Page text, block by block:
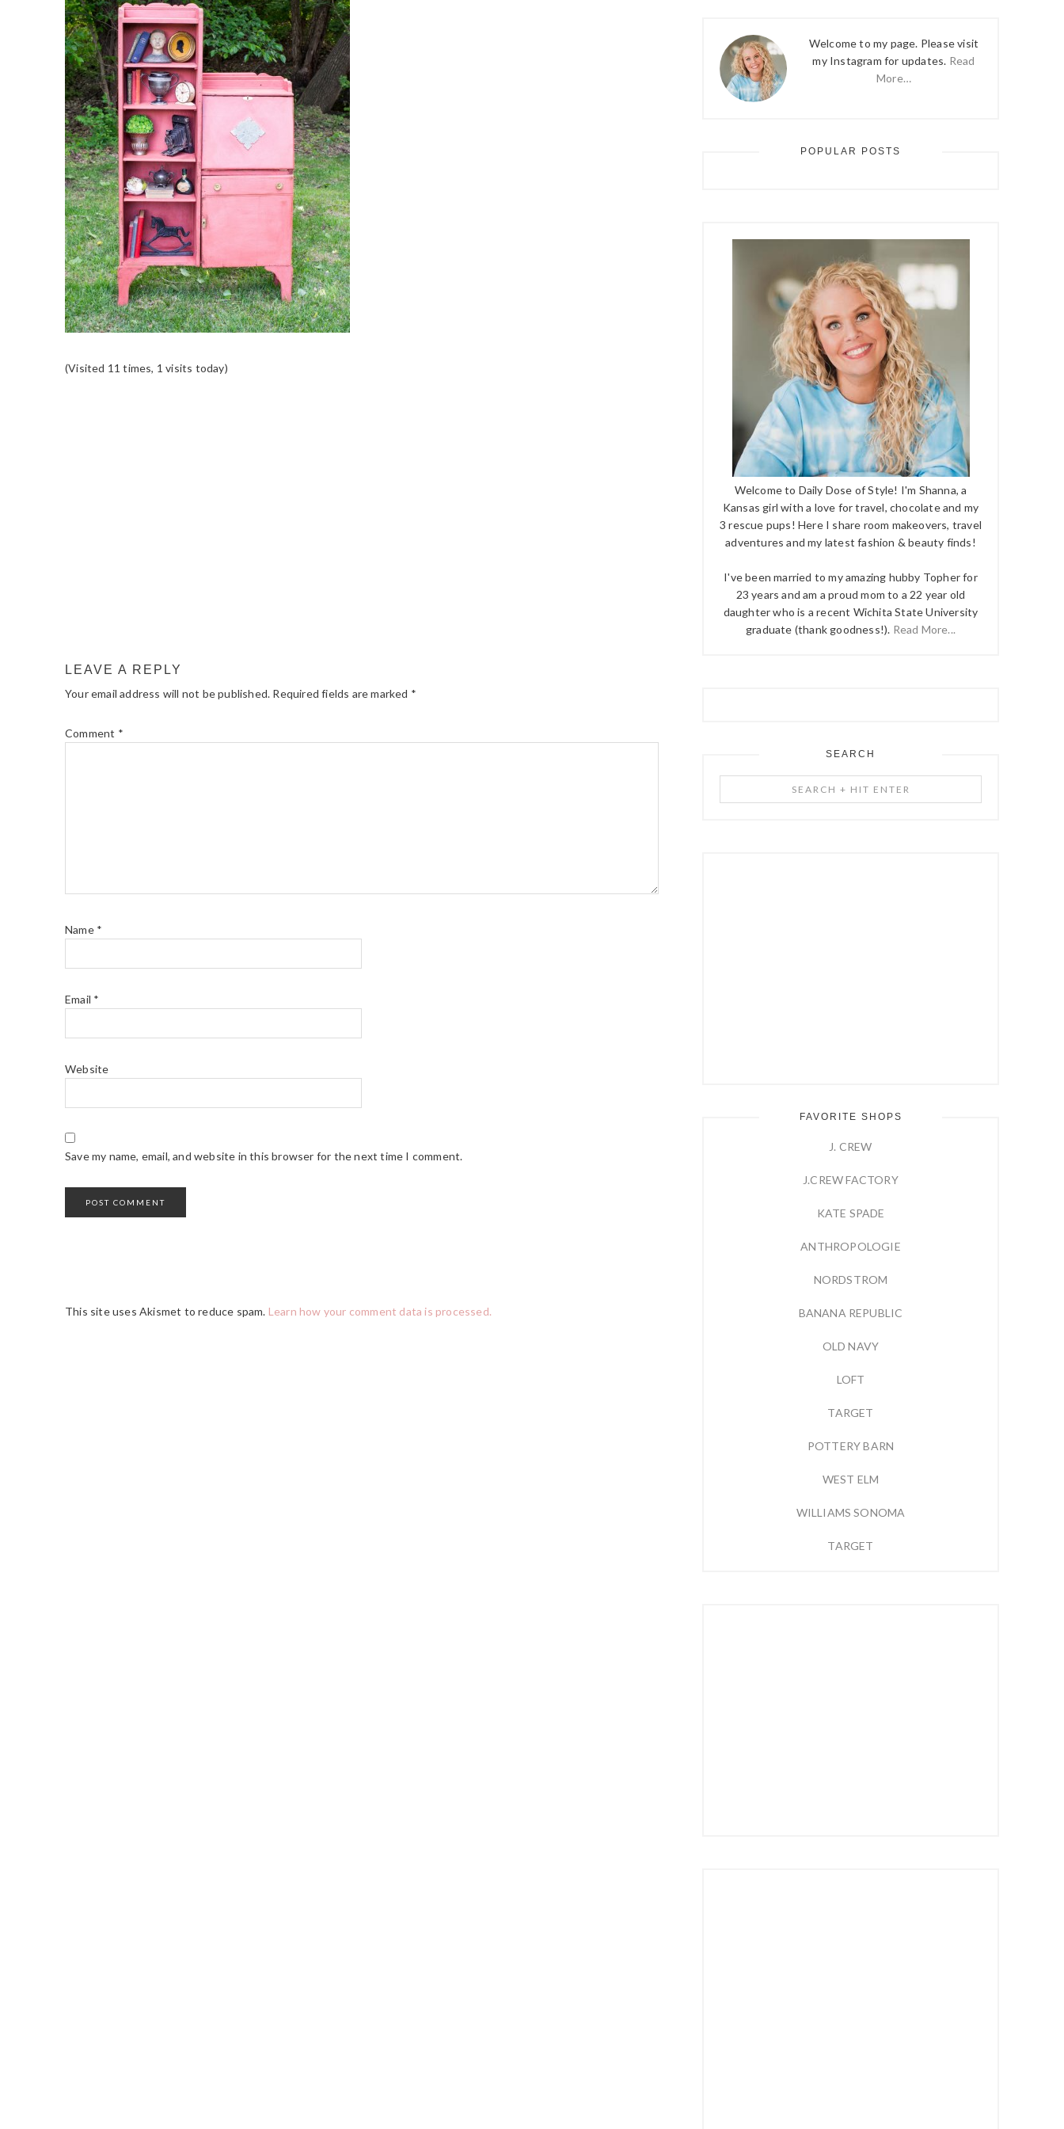
(Visited 11 times, 1 visits today)
LEAVE A REPLY
Your email address will not be published. Required fields are marked *
Comment *
Name *
Email *
Website
Save my name, email, and website in this browser for the next time I comment.
This site uses Akismet to reduce spam. Learn how your comment data is processed.
Welcome to my page. Please visit
my Instagram for updates. Read
More…
POPULAR POSTS
Welcome to Daily Dose of Style! I'm Shanna, a
Kansas girl with a love for travel, chocolate and my
3 rescue pups! Here I share room makeovers, travel
adventures and my latest fashion & beauty finds!
I've been married to my amazing hubby Topher for
23 years and am a proud mom to a 22 year old
daughter who is a recent Wichita State University
graduate (thank goodness!). Read More...
SEARCH
+
FAVORITE SHOPS
J. CREW
J.CREW FACTORY
KATE SPADE
ANTHROPOLOGIE
NORDSTROM
BANANA REPUBLIC
OLD NAVY
LOFT
TARGET
POTTERY BARN
WEST ELM
WILLIAMS SONOMA
TARGET